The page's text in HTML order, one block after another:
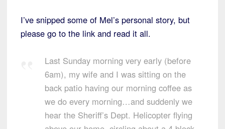
I’ve snipped some of Mel’s personal story, but
please go to the link and read it all.
Last Sunday morning very early (before
6am), my wife and I was sitting on the
back patio having our morning coffee as
we do every morning…and suddenly we
hear the Sheriff’s Dept. Helicopter flying